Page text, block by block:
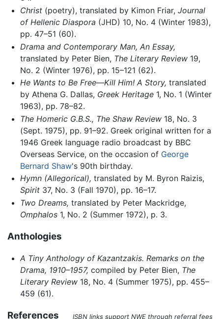
Christ(poetry), translated by Kimon Friar, Journal
of Hellenic Diaspora (JHD) 10, No. 4 (Winter 1983),
pp. 47–51 (60).
Drama and Contemporary Man, An Essay,
translated by Peter Bien, The Literary Review19,
No. 2 (Winter 1976), pp. 15–121 (62).
He Wants to Be Free—Kill Him! A Story, translated
by Athena G. Dallas, Greek Heritage1, No. 1 (Winter
1963), pp. 78–82.
The Homeric G.B.S., The Shaw Review18, No. 3
(Sept. 1975), pp. 91–92. Greek original written for a
1946 Greek language radio broadcast by BBC
Overseas Service, on the occasion of George
Bernard Shaw's 90th birthday.
Hymn (Allegorical), translated by M. Byron Raizis,
Spirit37, No. 3 (Fall 1970), pp. 16–17.
Two Dreams, translated by Peter Mackridge,
Omphalos1, No. 2 (Summer 1972), p. 3.
Anthologies
A Tiny Anthology of Kazantzakis. Remarks on the
Drama, 1910–1957, compiled by Peter Bien, The
Literary Review18, No. 4 (Summer 1975), pp. 455–
459 (61).
References ISBN links support NWE through referral fees